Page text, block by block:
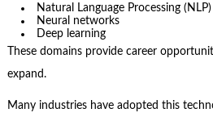
Natural Language Processing (NLP)
Neural networks
Deep learning
These domains provide career
expand.
Many industries have adopted this